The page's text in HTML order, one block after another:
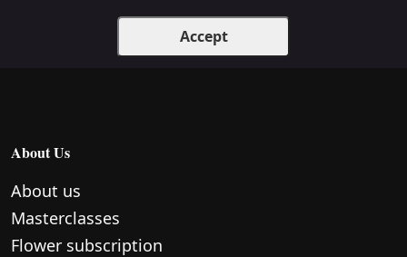
Accept
About Us
About us
Masterclasses
Flower subscription